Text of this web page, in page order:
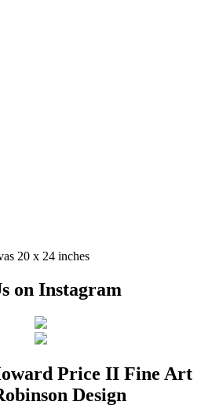
20 x 24 inches
on Instagram
Price II Fine Art
Design